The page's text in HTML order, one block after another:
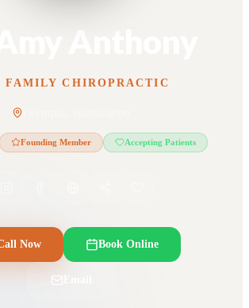
FAMILY CHIROPRACTIC
Founding Member Accepting Patients
Now Book Online